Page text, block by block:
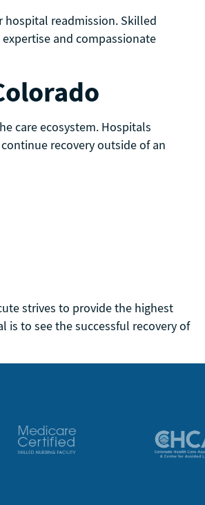
hospital readmission. Skilled
and compassionate
care ecosystem. Hospitals
recovery outside of an
strives to provide the highest
is to see the successful recovery of